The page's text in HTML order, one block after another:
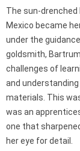
The sun-
Mexico became
under the
goldsmith,
challenges of
and
materials. This
was an
one that
her eye for detail.